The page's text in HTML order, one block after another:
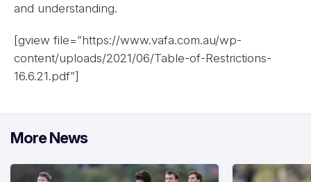
and understanding.
[gview file=”https://www.vafa.com.au/wp-
content/uploads/2021/06/Table-of-Restrictions-
16.6.21.pdf”]
More News